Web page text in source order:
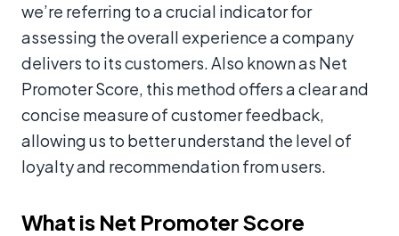
we’re referring to a crucial indicator for
assessing the overall experience a company
delivers to its customers. Also known as Net
Promoter Score, this method offers a clear and
concise measure of customer feedback,
allowing us to better understand the level of
loyalty and recommendation from users.
What is Net Promoter Score